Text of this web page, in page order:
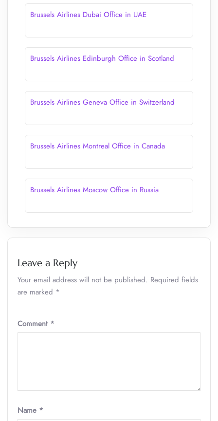
Brussels Airlines Dubai Office in UAE
Brussels Airlines Edinburgh Office in Scotland
Brussels Airlines Geneva Office in Switzerland
Brussels Airlines Montreal Office in Canada
Brussels Airlines Moscow Office in Russia
Leave a Reply
Your email address will not be published. Required fields
are marked *
Comment *
Name *